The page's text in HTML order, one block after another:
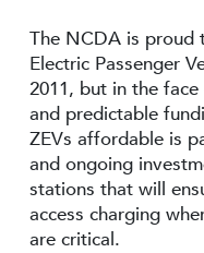
The NCDA is proud
Electric Passenger
2011, but in the
and predictable
ZEVs affordable is
and ongoing
stations that will
access charging
are critical.